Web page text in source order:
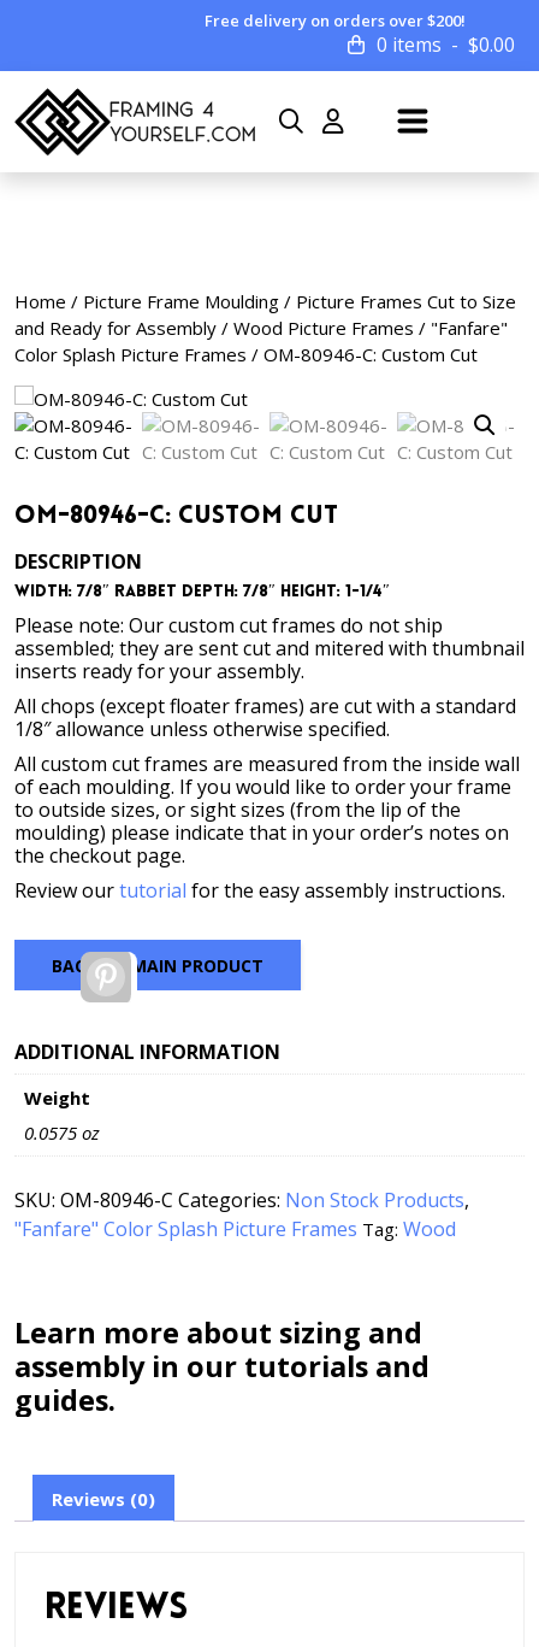
Free delivery on orders over $200!
0 items $0.00
Home / Picture Frame Moulding / Picture Frames Cut to Size
and Ready for Assembly / Wood Picture Frames / "Fanfare"
Color Splash Picture Frames / OM-80946-C: Custom Cut
OM-80946-C: Custom Cut
DESCRIPTION
Width: 7/8″ Rabbet Depth: 7/8″ Height: 1-1/4″
Please note: Our custom cut frames do not ship
assembled; they are sent cut and mitered with thumbnail
inserts ready for your assembly.
All chops (except floater frames) are cut with a standard
1/8″ allowance unless otherwise specified.
All custom cut frames are measured from the inside wall
of each moulding. If you would like to order your frame
to outside sizes, or sight sizes (from the lip of the
moulding) please indicate that in your order’s notes on
the checkout page.
Review ourtutorial for the easy assembly instructions.
BACK TO MAIN PRODUCT
Pinterest
ADDITIONAL INFORMATION
Weight
0.0575 oz
SKU: OM-80946-C Categories: Non Stock Products,
"Fanfare" Color Splash Picture Frames Tag: Wood
Learn more about sizing and
assembly in our tutorials and
guides.
Reviews (0)
Reviews